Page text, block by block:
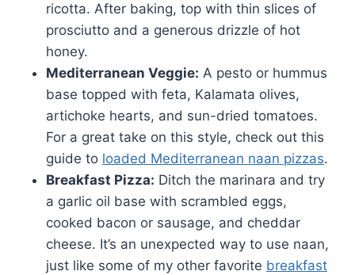
ricotta. After baking, top with thin slices of
prosciutto and a generous drizzle of hot
honey.
Mediterranean Veggie: A pesto or hummus
base topped with feta, Kalamata olives,
artichoke hearts, and sun-dried tomatoes.
For a great take on this style, check out this
guide to loaded Mediterranean naan pizzas.
Breakfast Pizza: Ditch the marinara and try
a garlic oil base with scrambled eggs,
cooked bacon or sausage, and cheddar
cheese. It’s an unexpected way to use naan,
just like some of my other favorite breakfast